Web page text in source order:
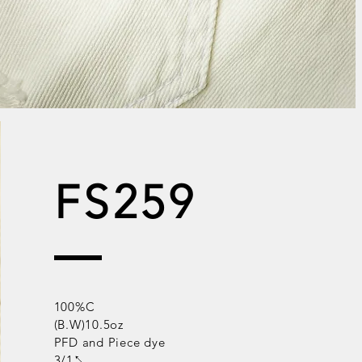
FS259
100%C
(B.W)10.5oz
PFD and Piece dye